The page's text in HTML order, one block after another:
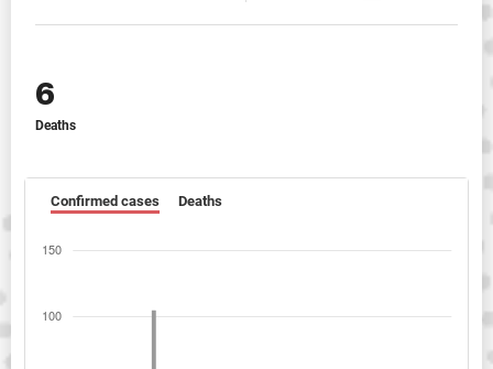
6
Deaths
Confirmed cases Deaths